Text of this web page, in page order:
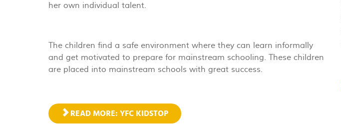
her own individual talent.
The children find a safe environment where they can learn informally
and get motivated to prepare for mainstream schooling. These children
are placed into mainstream schools with great success.
READ MORE: YFC KIDSTOP